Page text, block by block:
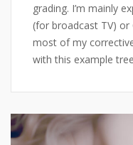
grading. I’m mainly
(for broadcast TV) or
most of my
with this example